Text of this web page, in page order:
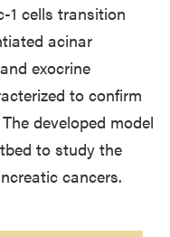
1 cells transition
acinar
exocrine
to confirm
developed model
to study the
cancers.